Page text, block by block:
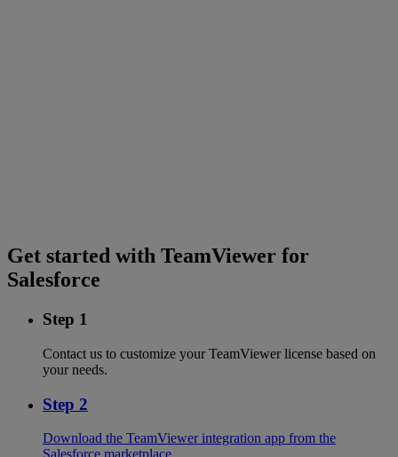
Get started with TeamViewer for
Salesforce
Step 1
Contact us to customize your TeamViewer license based on
your needs.
Step 2
Download the TeamViewer integration app from the